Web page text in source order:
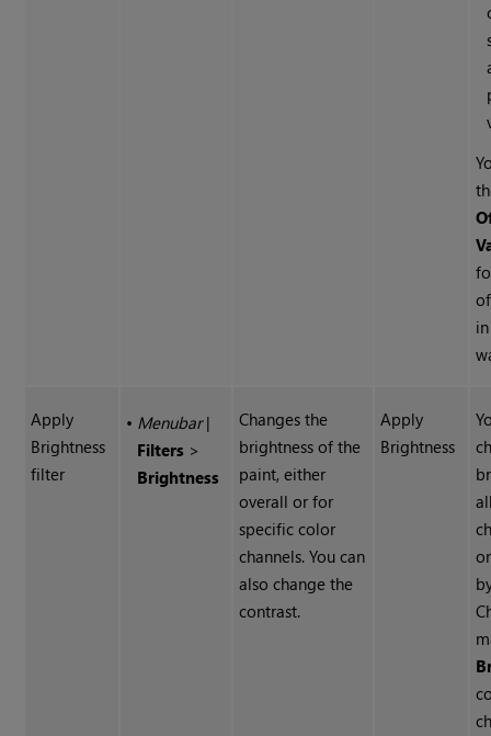
Apply
Brightness
filter
• Menubar|
Filters >
Brightness
Changes the
brightness of the
paint, either
overall or for
specific color
channels. You can
also change the
contrast.
Apply
Brightness